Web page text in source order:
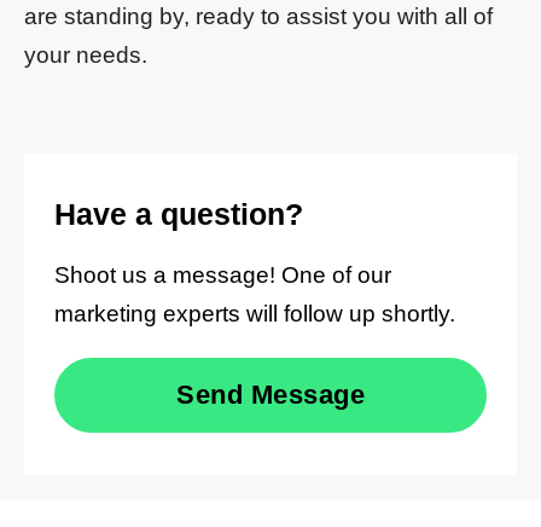
are standing by, ready to assist you with all of
your needs.
Have a question?
Shoot us a message! One of our
marketing experts will follow up shortly.
Send Message